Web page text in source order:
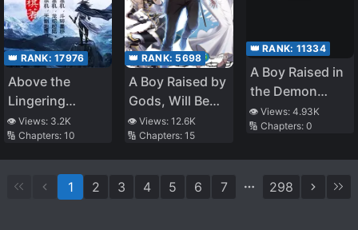
👑 RANK: 17976
Above the
Lingering
Clouds
👁️ Views: 3.2K
🔢 Chapters: 10
👑 RANK: 5698
A Boy Raised by
Gods, Will Be
the Strongest
👁️ Views:12.6K
🔢 Chapters:15
👑 RANK: 11334
A Boy Raised in
the Demon
World,
Unrivaled in the
Time in His Life
👁️ Views: 4.93K
🔢 Chapters: 0
1 2 3 4 5 6 7 298